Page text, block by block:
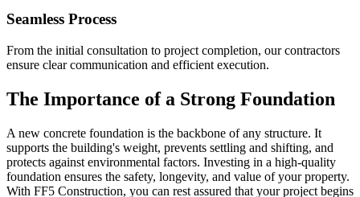
Seamless Process
From the initial consultation to project completion, our contractors
ensure clear communication and efficient execution.
The Importance of a Strong Foundation
A new concrete foundation is the backbone of any structure. It
supports the building's weight, prevents settling and shifting, and
protects against environmental factors. Investing in a high-quality
foundation ensures the safety, longevity, and value of your property.
With FF5 Construction, you can rest assured that your project begins